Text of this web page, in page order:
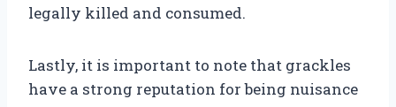
legally killed and consumed.
Lastly, it is important to note that grackles
have a strong reputation for being nuisance